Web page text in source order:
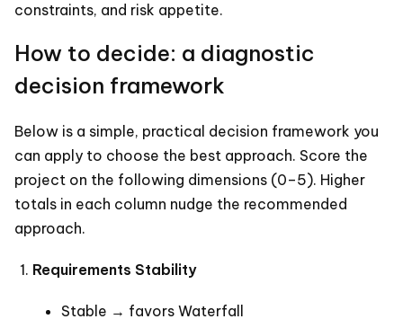
constraints, and risk appetite.
How to decide: a diagnostic
decision framework
Below is a simple, practical decision framework you
can apply to choose the best approach. Score the
project on the following dimensions (0–5). Higher
totals in each column nudge the recommended
approach.
Requirements Stability
Stable → favors Waterfall